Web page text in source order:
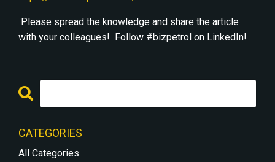
Please spread the knowledge and share the article
with your colleagues! Follow #bizpetrol on LinkedIn!
CATEGORIES
All Categories